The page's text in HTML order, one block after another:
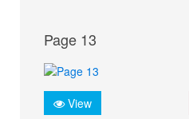
Page 13
View